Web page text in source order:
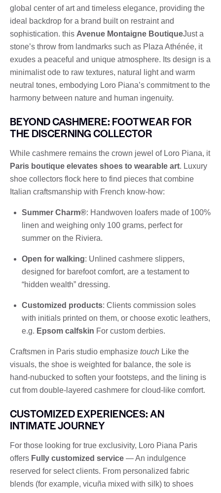
global center of art and timeless elegance, providing the
ideal backdrop for a brand built on restraint and
sophistication. this Avenue Montaigne BoutiqueJust a
stone’s throw from landmarks such as Plaza Athénée, it
exudes a peaceful and unique atmosphere. Its design is a
minimalist ode to raw textures, natural light and warm
neutral tones, embodying Loro Piana’s commitment to the
harmony between nature and human ingenuity.
BEYOND CASHMERE: FOOTWEAR FOR
THE DISCERNING COLLECTOR
While cashmere remains the crown jewel of Loro Piana, it
Paris boutique elevates shoes to wearable art. Luxury
shoe collectors flock here to find pieces that combine
Italian craftsmanship with French know-how:
Summer Charm®: Handwoven loafers made of 100%
linen and weighing only 100 grams, perfect for
summer on the Riviera.
Open for walking: Unlined cashmere slippers,
designed for barefoot comfort, are a testament to
“hidden wealth” dressing.
Customized products: Clients commission soles
with initials printed on them, or choose exotic leathers,
e.g. Epsom calfskin For custom derbies.
Craftsmen in Paris studio emphasize touch Like the
visuals, the shoe is weighted for balance, the sole is
hand-nubucked to soften your footsteps, and the lining is
cut from double-layered cashmere for cloud-like comfort.
CUSTOMIZED EXPERIENCES: AN
INTIMATE JOURNEY
For those looking for true exclusivity, Loro Piana Paris
offers Fully customized service — An indulgence
reserved for select clients. From personalized fabric
blends (for example, vicuña mixed with silk) to shoes